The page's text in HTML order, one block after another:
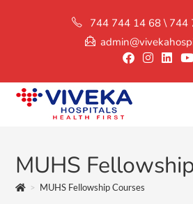
744 744 14 68 \ 744
MUHS
> MUHS Fellowship Courses